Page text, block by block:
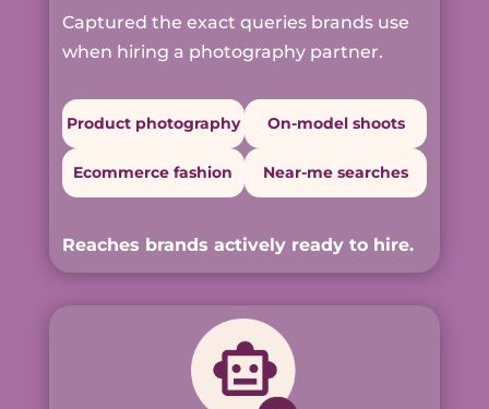
Captured the exact queries brands use
when hiring a photography partner.
Product photography On-model shoots
Ecommerce fashion Near-me searches
Reaches brands actively ready to hire.